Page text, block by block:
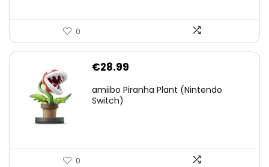
0
€28.99
amiibo Piranha Plant (Nintendo
Switch)
0